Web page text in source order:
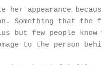
her appearance
Something that the
but few people
to the person